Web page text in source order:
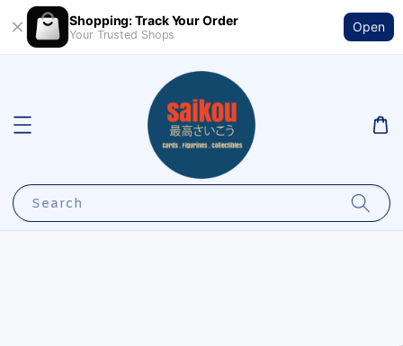
Shopping: Track Your Order
Your Trusted Shops
Open
Search